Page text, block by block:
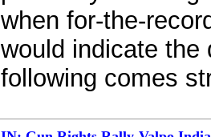
when for-the-
would indicate the
following comes